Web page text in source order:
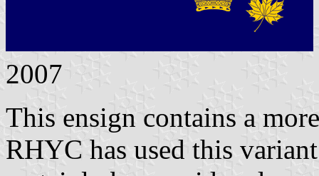
2007
This ensign contains a
RHYC has used this